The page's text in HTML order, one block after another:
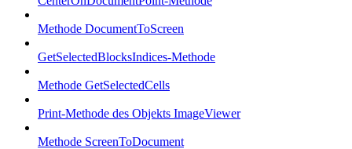
Methode DocumentToScreen
GetSelectedBlocksIndices-Methode
Methode GetSelectedCells
Print-Methode des Objekts ImageViewer
Methode ScreenToDocument